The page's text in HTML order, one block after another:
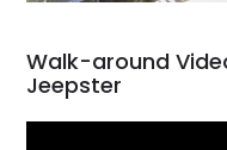
Walk-around
Jeepster